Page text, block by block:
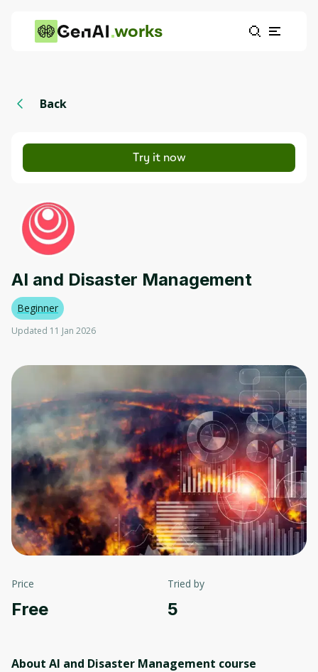
works
Back
Try it now
AI and Disaster Management
Beginner
Updated 11 Jan 2026
Price
Free
Tried by
5
About AI and Disaster Management course